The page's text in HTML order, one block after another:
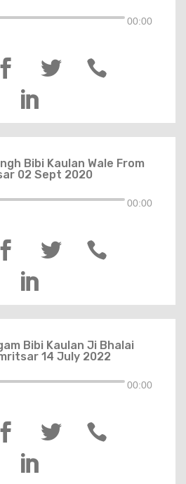
00:00
 


Bibi Kaulan Wale From
02 Sept 2020
00:00
 


Bibi Kaulan Ji Bhalai
14 July 2022
00:00
 

